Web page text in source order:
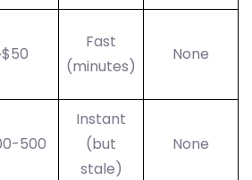
Fast
(minutes)
None
500
Instant
(but
stale)
None